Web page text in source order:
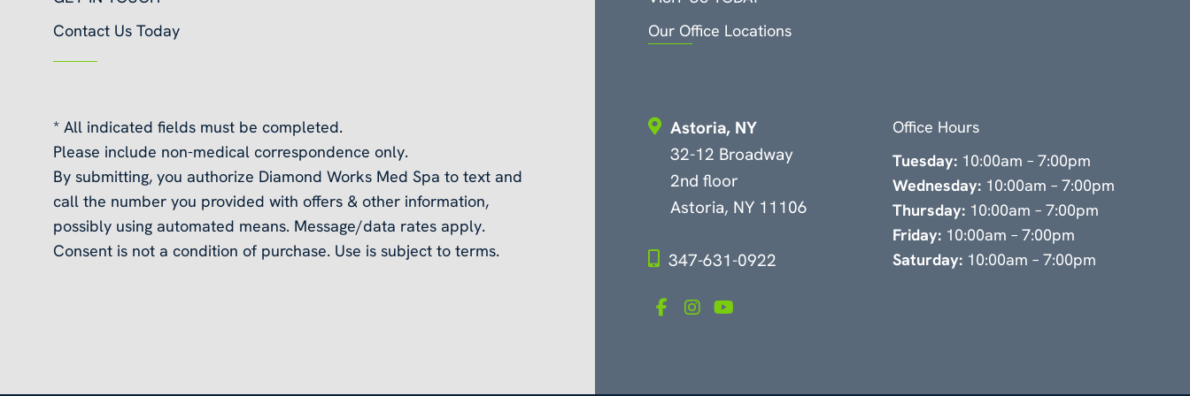
Contact Us Today
* All indicated fields must be completed.
Please include non-medical correspondence only.
By submitting, you authorize Diamond Works Med Spa to text and
call the number you provided with offers & other information,
possibly using automated means. Message/data rates apply.
Consent is not a condition of purchase. Use is subject to terms.
Our Office Locations
Astoria, NY
32-12 Broadway
2nd floor
Astoria, NY 11106
347-631-0922
Office Hours
Tuesday: 10:00am – 7:00pm
Wednesday: 10:00am – 7:00pm
Thursday: 10:00am – 7:00pm
Friday: 10:00am – 7:00pm
Saturday: 10:00am – 7:00pm